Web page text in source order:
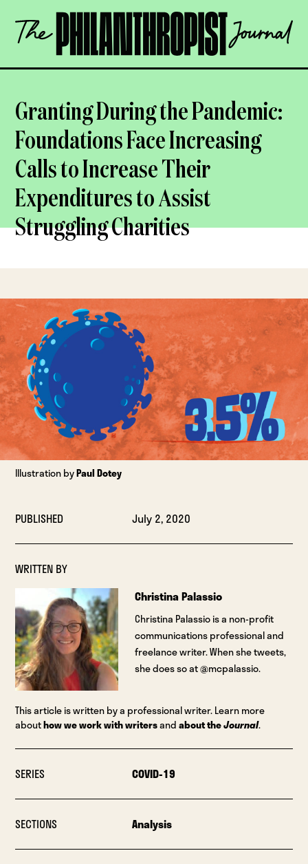
content
The
Philanthropist
OPEN
Granting During the Pandemic:
Foundations Face Increasing
Calls to Increase Their
Expenditures to Assist
Struggling Charities
Illustration byPaul Dotey
PUBLISHED July 2, 2020
WRITTEN BY
Christina Palassio
Christina Palassio is a non-profit
communications professional and
freelance writer. When she tweets,
she does so at @mcpalassio.
This article is written by a professional writer. Learn more
abouthow we work with writersandabout theJournal.
SERIES COVID-19
SECTIONS Analysis